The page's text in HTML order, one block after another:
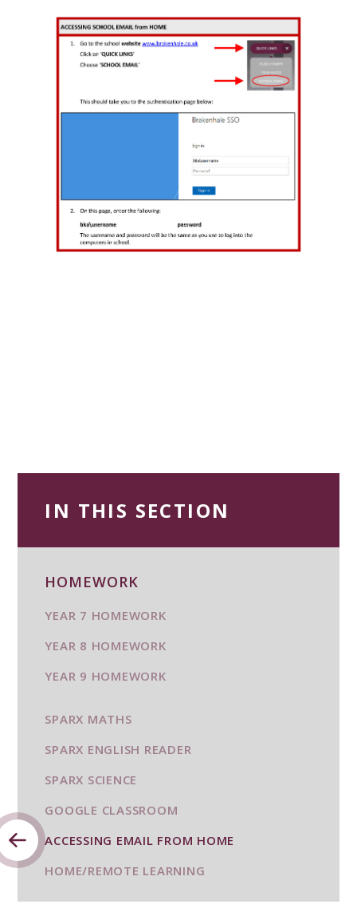
IN THIS SECTION
HOMEWORK
YEAR 7 HOMEWORK
YEAR 8 HOMEWORK
YEAR 9 HOMEWORK
SPARX MATHS
SPARX ENGLISH READER
SPARX SCIENCE
GOOGLE CLASSROOM
ACCESSING EMAIL FROM HOME
HOME/REMOTE LEARNING